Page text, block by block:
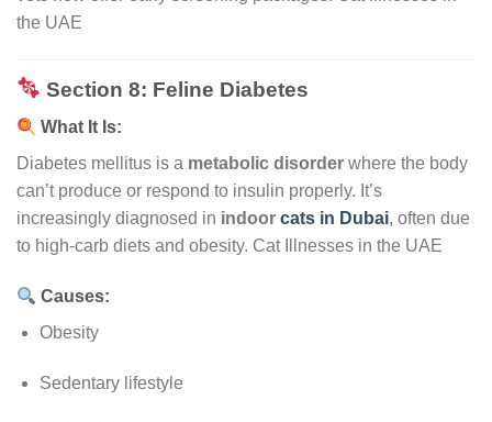
the UAE
Section 8: Feline Diabetes
What It Is:
Diabetes mellitus is a metabolic disorder where the body
can’t produce or respond to insulin properly. It’s
increasingly diagnosed in indoor cats in Dubai, often due
to high-carb diets and obesity. Cat Illnesses in the UAE
Causes:
Obesity
Sedentary lifestyle